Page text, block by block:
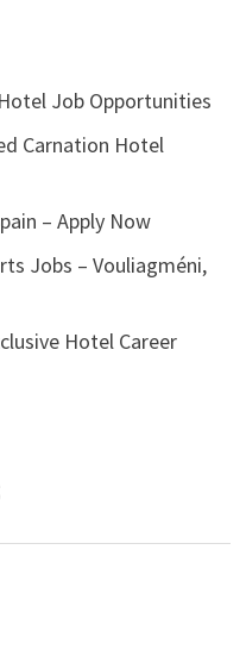
Job Opportunities
Carnation Hotel
– Apply Now
Jobs – Vouliagméni,
Hotel Career